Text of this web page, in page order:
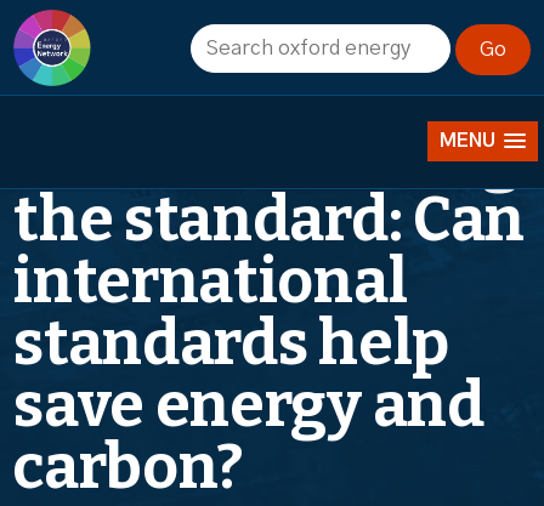
MENU
Energy Seminar
– Week 7: Raising
the standard: Can
international
standards help
save energy and
carbon?